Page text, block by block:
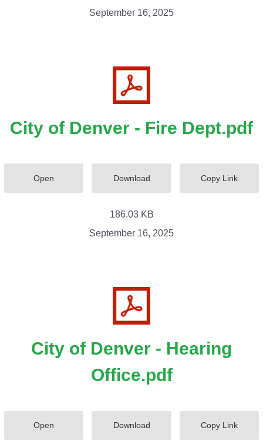
September 16, 2025
City of Denver - Fire Dept.pdf
Open Download Copy Link
186.03 KB
September 16, 2025
City of Denver - Hearing
Office.pdf
Open Download Copy Link